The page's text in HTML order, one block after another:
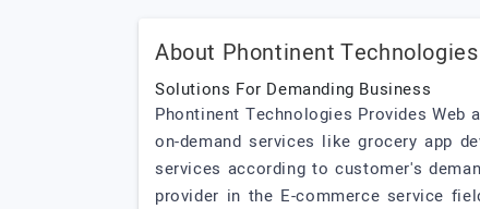
About Phontinent Technologies
Solutions For Demanding Business
Phontinent Technologies Provides
on-demand services like grocery app
services according to customer's
provider in the E-commerce service